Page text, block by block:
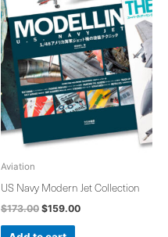
Aviation
US Navy Modern Jet Collection
$173.00 $159.00